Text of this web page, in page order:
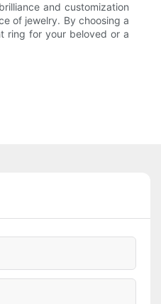
and customization
of jewelry. By choosing a
ring for your beloved or a